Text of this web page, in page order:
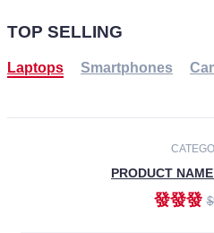
TOP SELLING
Laptops Smartphones
PRODUCT
發發發